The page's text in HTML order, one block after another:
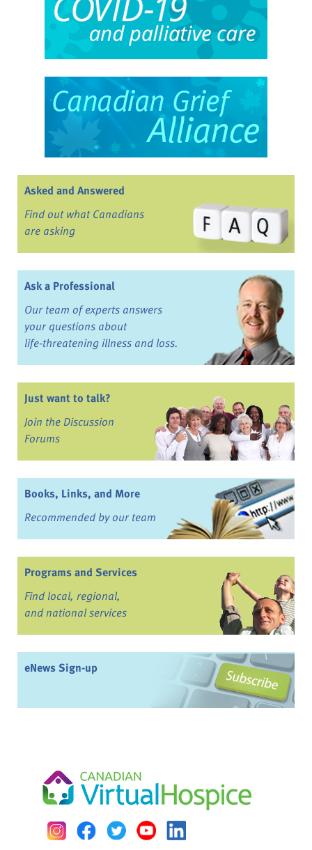
Asked and Answered
Find out what Canadians
are asking
Ask a Professional
Our team of experts answers
your questions about
life-threatening illness and loss.
Just want to talk?
Join the Discussion
Forums
Books, Links, and More
Recommended by our team
Programs and Services
Find local, regional,
and national services
eNews Sign-up